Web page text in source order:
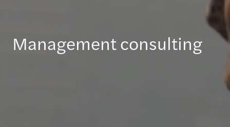
Management consulting